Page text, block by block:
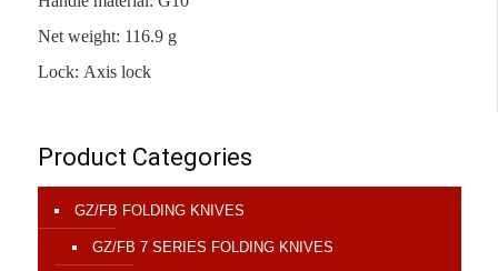
Net weight: 116.9 g
Lock: Axis lock
Product Categories
GZ/FB FOLDING KNIVES
GZ/FB 7 SERIES FOLDING KNIVES